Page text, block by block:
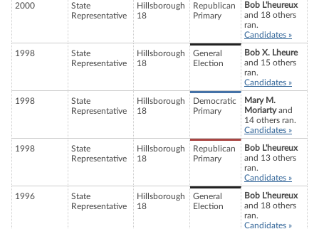
2000
State
Representative
Hillsborough
18
Republican
Primary
Bob L'heureux
and 18 others
ran.
Candidates »
1998
State
Representative
Hillsborough
18
General
Election
Bob X. Lheure
and 15 others
ran.
Candidates »
1998
State
Representative
Hillsborough
18
Democratic
Primary
Mary M.
Moriartyand
14 others ran.
Candidates »
1998
State
Representative
Hillsborough
18
Republican
Primary
Bob L'heureux
and 13 others
ran.
Candidates »
1996
State
Representative
Hillsborough
18
General
Election
Bob L'heureux
and 18 others
ran.
Candidates »